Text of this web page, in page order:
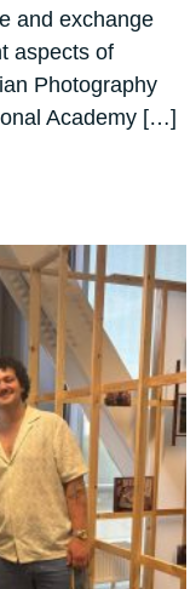
and exchange
aspects of
Photography
Academy […]